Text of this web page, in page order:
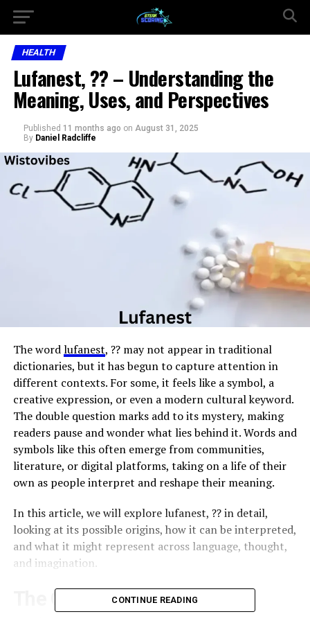
HEALTH
Lufanest, ?? – Understanding the
Meaning, Uses, and Perspectives
Published 11 months ago on August 31, 2025
By Daniel Radcliffe
The wordlufanest, ?? may not appear in traditional
dictionaries, but it has begun to capture attention in
different contexts. For some, it feels like a symbol, a
creative expression, or even a modern cultural keyword.
The double question marks add to its mystery, making
readers pause and wonder what lies behind it. Words and
symbols like this often emerge from communities,
literature, or digital platforms, taking on a life of their
own as people interpret and reshape their meaning.
In this article, we will explore lufanest, ?? in detail,
looking at its possible origins, how it can be interpreted,
and what it might represent across language, thought,
and imagination.
The Origins of the Term
CONTINUE READING